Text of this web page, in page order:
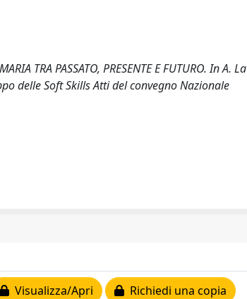
TRA PASSATO, PRESENTE E FUTURO. In A. La
delle Soft Skills Atti del convegno Nazionale
Visualizza/Apri Richiedi una copia